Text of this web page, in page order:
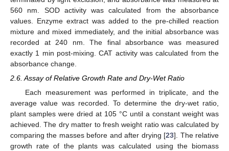
560 nm. SOD activity was calculated from the absorbance
values. Enzyme extract was added to the pre-chilled reaction
mixture and mixed immediately, and the initial absorbance was
recorded at 240 nm. The final absorbance was measured
exactly 1 min post-mixing. CAT activity was calculated from the
absorbance change.
2.6. Assay of Relative Growth Rate and Dry-Wet Ratio
Each measurement was performed in triplicate, and the
average value was recorded. To determine the dry-wet ratio,
plant samples were dried at 105 °C until a constant weight was
achieved. The dry matter to fresh weight ratio was calculated by
comparing the masses before and after drying [23]. The relative
growth rate of the plants was calculated using the biomass